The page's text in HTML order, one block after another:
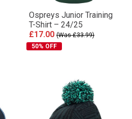
Ospreys Junior Training
T-Shirt – 24/25
£17.00 (Was £33.99)
50% OFF